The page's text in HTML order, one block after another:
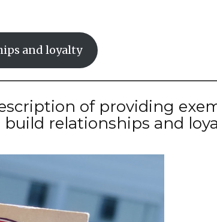
and loyalty
of providing
relationships and